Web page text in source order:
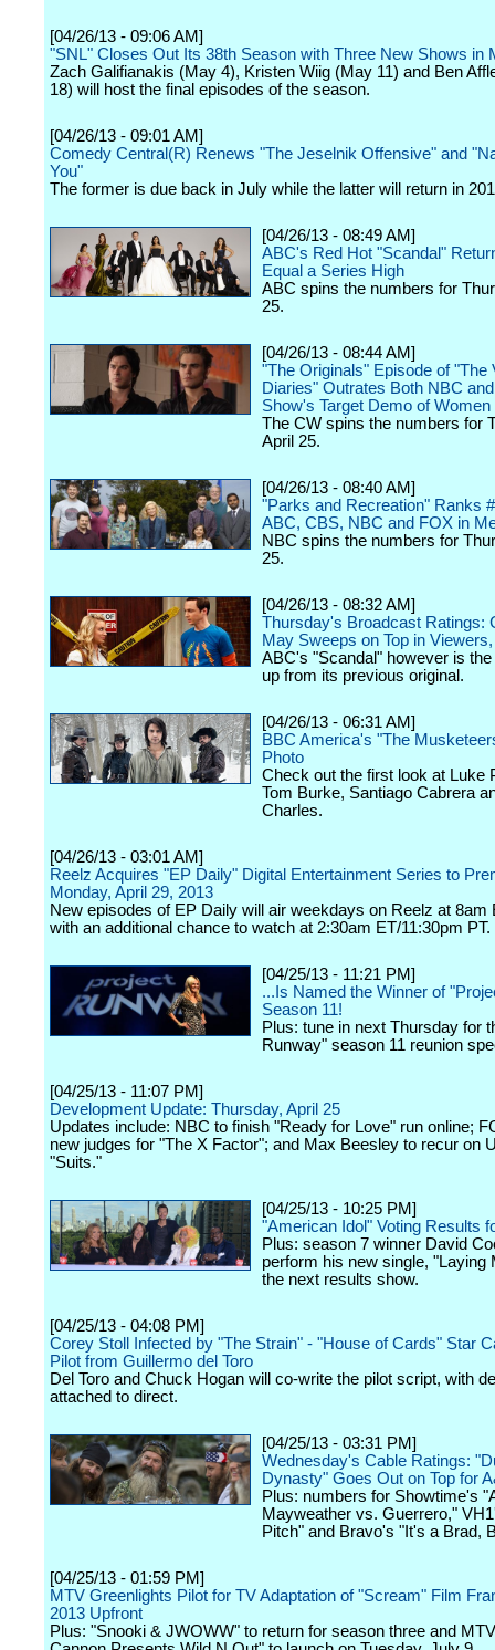
[04/26/13 - 09:06 AM]
"SNL" Closes Out Its 38th Season with Three New Shows in
Zach Galifianakis (May 4), Kristen Wiig (May 11) and Ben
18) will host the final episodes of the season.
[04/26/13 - 09:01 AM]
Comedy Central(R) Renews "The Jeselnik Offensive" and
You"
The former is due back in July while the latter will return in
[04/26/13 - 08:49 AM]
ABC's Red Hot "Scandal"
Equal a Series High
ABC spins the numbers for
25.
[04/26/13 - 08:44 AM]
"The Originals" Episode of "The
Diaries" Outrates Both NBC
Show's Target Demo of Women
The CW spins the numbers for
April 25.
[04/26/13 - 08:40 AM]
"Parks and Recreation" Ranks
ABC, CBS, NBC and FOX in
NBC spins the numbers for
25.
[04/26/13 - 08:32 AM]
Thursday's Broadcast Ratings:
May Sweeps on Top in
ABC's "Scandal" however is
up from its previous original.
[04/26/13 - 06:31 AM]
BBC America's "The
Photo
Check out the first look at Luke
Tom Burke, Santiago Cabrera
Charles.
[04/26/13 - 03:01 AM]
Reelz Acquires "EP Daily" Digital Entertainment Series to
Monday, April 29, 2013
New episodes of EP Daily will air weekdays on Reelz at 8am
with an additional chance to watch at 2:30am ET/11:30pm PT.
[04/25/13 - 11:21 PM]
...Is Named the Winner of
Season 11!
Plus: tune in next Thursday for
Runway" season 11 reunion
[04/25/13 - 11:07 PM]
Development Update: Thursday, April 25
Updates include: NBC to finish "Ready for Love" run online;
new judges for "The X Factor"; and Max Beesley to recur on
"Suits."
[04/25/13 - 10:25 PM]
"American Idol" Voting Results
Plus: season 7 winner David
perform his new single, "Laying
the next results show.
[04/25/13 - 04:08 PM]
Corey Stoll Infected by "The Strain" - "House of Cards" Star
Pilot from Guillermo del Toro
Del Toro and Chuck Hogan will co-write the pilot script, with
attached to direct.
[04/25/13 - 03:31 PM]
Wednesday's Cable Ratings:
Dynasty" Goes Out on Top for
Plus: numbers for Showtime's
Mayweather vs. Guerrero,"
Pitch" and Bravo's "It's a Brad,
[04/25/13 - 01:59 PM]
MTV Greenlights Pilot for TV Adaptation of "Scream" Film
2013 Upfront
Plus: "Snooki & JWOWW" to return for season three and